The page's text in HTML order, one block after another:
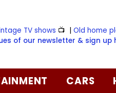
TV shows 📺 |Old home
of our newsletter & sign up
CARS